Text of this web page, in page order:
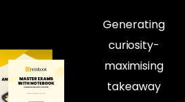
Generating
curiosity-
maximising
takeaway